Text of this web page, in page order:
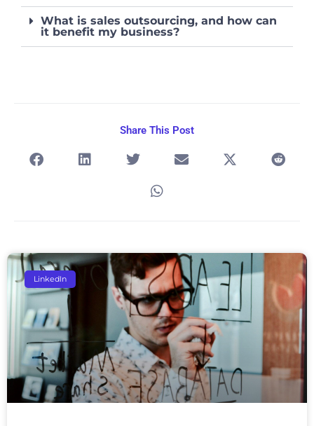
What is sales outsourcing, and how can
it benefit my business?
Share This Post
LinkedIn